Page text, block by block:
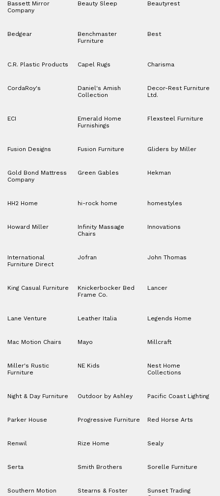
Bassett Mirror
Company
Beauty Sleep Beautyrest
Bedgear
Benchmaster
Furniture
Best
C.R. Plastic Products Capel Rugs Charisma
CordaRoy's
Daniel's Amish
Collection
Decor-Rest Furniture
Ltd.
ECI
Emerald Home
Furnishings
Flexsteel Furniture
Fusion Designs Fusion Furniture Gliders by Miller
Gold Bond Mattress
Company
Green Gables Hekman
HH2 Home hi-rock home homestyles
Howard Miller
Infinity Massage
Chairs
Innovations
International
Furniture Direct
Jofran John Thomas
King Casual Furniture
Knickerbocker Bed
Frame Co.
Lancer
Lane Venture Leather Italia Legends Home
Mac Motion Chairs Mayo Millcraft
Miller's Rustic
Furniture
NE Kids
Nest Home
Collections
Night & Day Furniture Outdoor by Ashley Pacific Coast Lighting
Parker House Progressive Furniture Red Horse Arts
Renwil Rize Home Sealy
Serta Smith Brothers Sorelle Furniture
Southern Motion Stearns & Foster
Sunset Trading